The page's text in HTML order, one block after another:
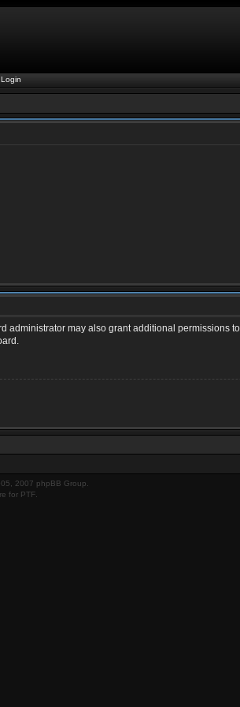
Login
may also grant additional permissions
2007 phpBB Group.
for PTF